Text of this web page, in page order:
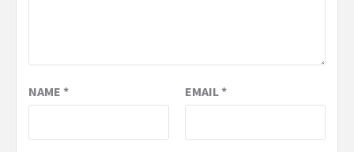
NAME * EMAIL*